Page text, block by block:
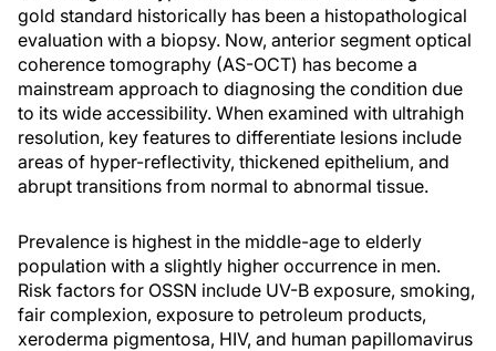
gold standard historically has been a histopathological
evaluation with a biopsy. Now, anterior segment optical
coherence tomography (AS-OCT) has become a
mainstream approach to diagnosing the condition due
to its wide accessibility. When examined with ultrahigh
resolution, key features to differentiate lesions include
areas of hyper-reflectivity, thickened epithelium, and
abrupt transitions from normal to abnormal tissue.
Prevalence is highest in the middle-age to elderly
population with a slightly higher occurrence in men.
Risk factors for OSSN include UV-B exposure, smoking,
fair complexion, exposure to petroleum products,
xeroderma pigmentosa, HIV, and human papillomavirus